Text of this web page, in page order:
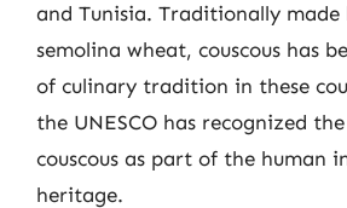
and Tunisia. Traditionally made
semolina wheat, couscous has
of culinary tradition in these
the UNESCO has recognized
couscous as part of the human
heritage.